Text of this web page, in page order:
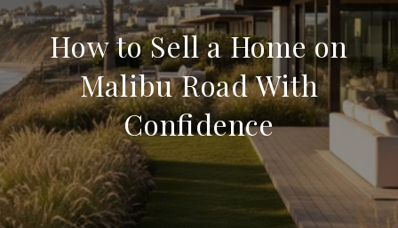
How to Sell a Home on
Malibu Road With
Confidence